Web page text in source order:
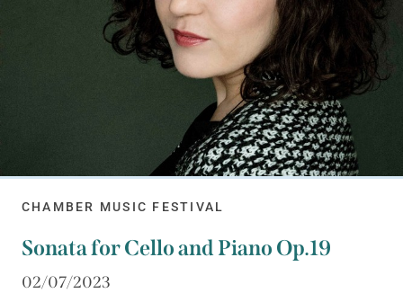
CHAMBER MUSIC FESTIVAL
Sonata for Cello and Piano Op.19
02/07/2023